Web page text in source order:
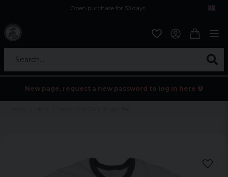
Open purchase for 30 days
Search...
New page, request a new password to log in here 💀